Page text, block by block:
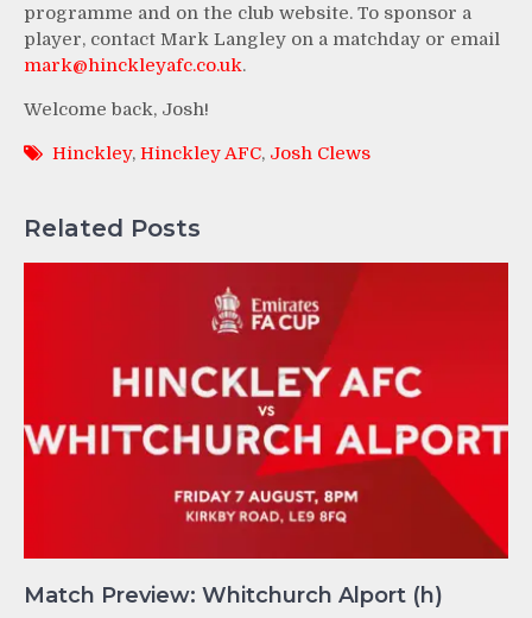
programme and on the club website. To sponsor a
player, contact Mark Langley on a matchday or email
mark@hinckleyafc.co.uk.
Welcome back, Josh!
Hinckley, Hinckley AFC, Josh Clews
Related Posts
Match Preview: Whitchurch Alport (h)